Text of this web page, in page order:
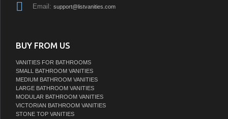
Email: support@listvanities.com
BUY FROM US
VANITIES FOR BATHROOMS
SMALL BATHROOM VANITIES
MEDIUM BATHROOM VANITIES
LARGE BATHROOM VANITIES
MODULAR BATHROOM VANITIES
VICTORIAN BATHROOM VANITIES
STONE TOP VANITIES